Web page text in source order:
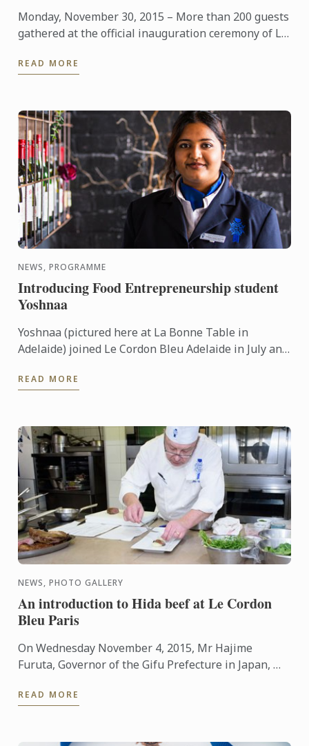
Monday, November 30, 2015 – More than 200 guests
gathered at the official inauguration ceremony of Le
presided by ...
READ MORE
NEWS, PROGRAMME
Introducing Food Entrepreneurship student
Yoshnaa
Yoshnaa (pictured here at La Bonne Table in
Adelaide) joined Le Cordon Bleu Adelaide in July and
Bachelor of ...
READ MORE
NEWS, PHOTO GALLERY
An introduction to Hida beef at Le Cordon
Bleu Paris
On Wednesday November 4, 2015, Mr Hajime
Furuta, Governor of the Gifu Prefecture in Japan, Mr
International, a ...
READ MORE